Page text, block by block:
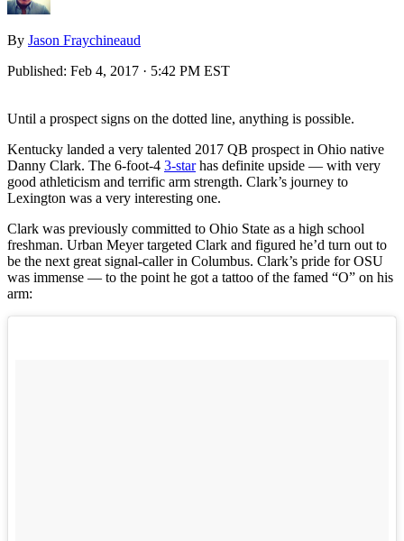
By Jason Fraychineaud
Published: Feb 4, 2017 · 5:42 PM EST
Until a prospect signs on the dotted line, anything is possible.
Kentucky landed a very talented 2017 QB prospect in Ohio native
Danny Clark. The 6-foot-4 3-starhas definite upside — with very
good athleticism and terrific arm strength. Clark’s journey to
Lexington was a very interesting one.
Clark was previously committed to Ohio State as a high school
freshman. Urban Meyer targeted Clark and figured he’d turn out to
be the next great signal-caller in Columbus. Clark’s pride for OSU
was immense — to the point he got a tattoo of the famed “O” on his
arm: